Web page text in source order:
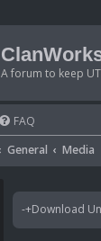
A forum to keep
FAQ
General Media
-+Download